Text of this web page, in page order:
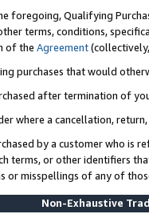
foregoing, Qualifying
terms, conditions,
of the Agreement
purchases that would
after termination of
where a cancellation,
by a customer who is
terms, or other identifiers
or misspellings of any of
Non-Exhaustive